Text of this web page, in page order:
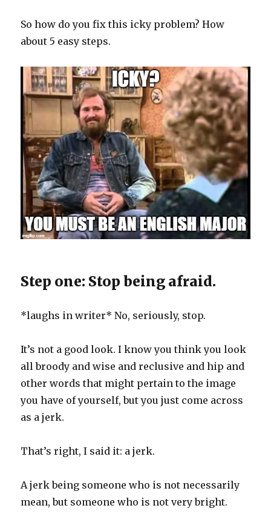
So how do you fix this icky problem? How
about 5 easy steps.
Step one: Stop being afraid.
*laughs in writer* No, seriously, stop.
It’s not a good look. I know you think you look
all broody and wise and reclusive and hip and
other words that might pertain to the image
you have of yourself, but you just come across
as a jerk.
That’s right, I said it: a jerk.
A jerk being someone who is not necessarily
mean, but someone who is not very bright.